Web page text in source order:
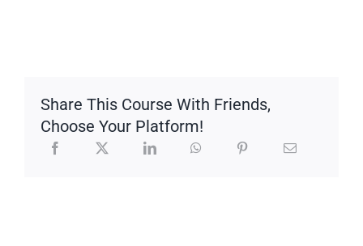
Share This Course With Friends,
Choose Your Platform!